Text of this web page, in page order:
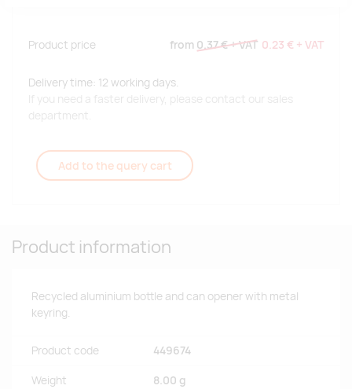
Product price from 0.37 €+ VAT 0.23 € + VAT
Delivery time: 12 working days.
If you need a faster delivery, please contact our sales
department.
Add to the query cart
Product information
Recycled aluminium bottle and can opener with metal
keyring.
Product code 449674
Weight 8.00 g